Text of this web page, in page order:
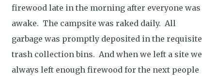
firewood late in the morning after everyone was
awake. The campsite was raked daily. All
garbage was promptly deposited in the requisite
trash collection bins. And when we left a site we
always left enough firewood for the next people